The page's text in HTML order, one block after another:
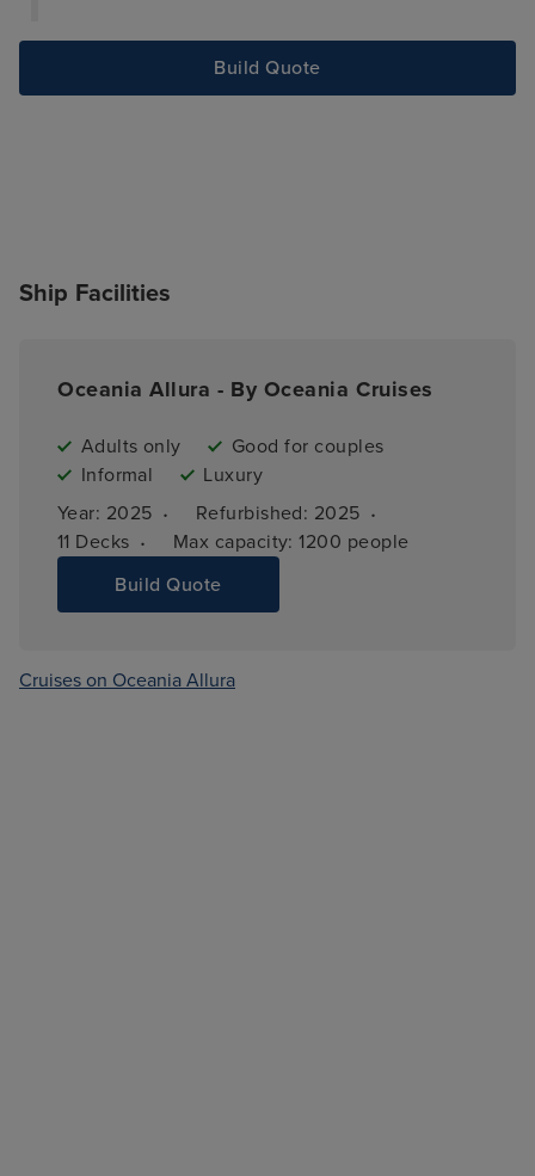
Build Quote
Ship Facilities
Oceania Allura - By Oceania Cruises
Adults only
Good for couples
Informal
Luxury
Year: 2025 · Refurbished: 2025 ·
11 Decks · Max capacity: 1200 people
Build Quote
Cruises on Oceania Allura